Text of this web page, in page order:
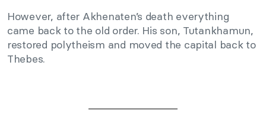
However, after Akhenaten’s death everything
came back to the old order. His son, Tutankhamun,
restored polytheism and moved the capital back to
Thebes.